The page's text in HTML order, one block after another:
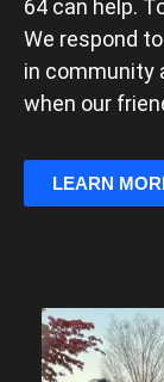
64 can help.
We respond
in community
when our
LEARN